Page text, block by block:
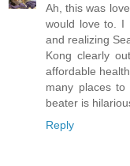
Ah, this was
would love to. I
and realizing
Kong clearly
affordable
many places
beater is
Reply